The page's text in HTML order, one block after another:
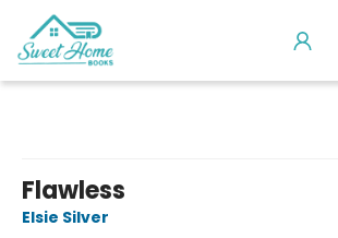
Flawless
Elsie Silver